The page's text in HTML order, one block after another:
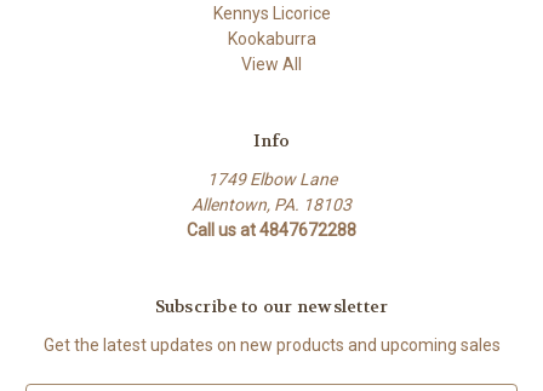
Kennys Licorice
Kookaburra
View All
Info
1749 Elbow Lane
Allentown, PA. 18103
Call us at 4847672288
Subscribe to our newsletter
Get the latest updates on new products and upcoming sales